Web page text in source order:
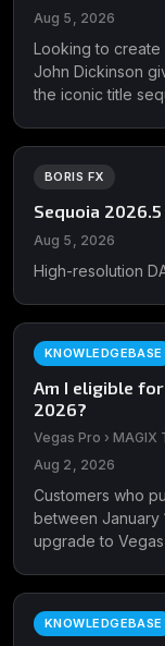
Aug 5, 2026
Looking to create
John Dickinson
the iconic title
about Continuum
BORIS FX
Sequoia 2026.5
Aug 5, 2026
High-resolution
KNOWLEDGEBASE
Am I eligible
2026?
Vegas Pro ›
Aug 2, 2026
Customers who
between January
upgrade to
KNOWLEDGEBASE